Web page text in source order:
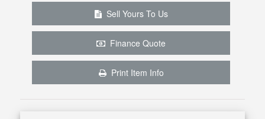
Sell Yours To Us
Finance Quote
Print Item Info